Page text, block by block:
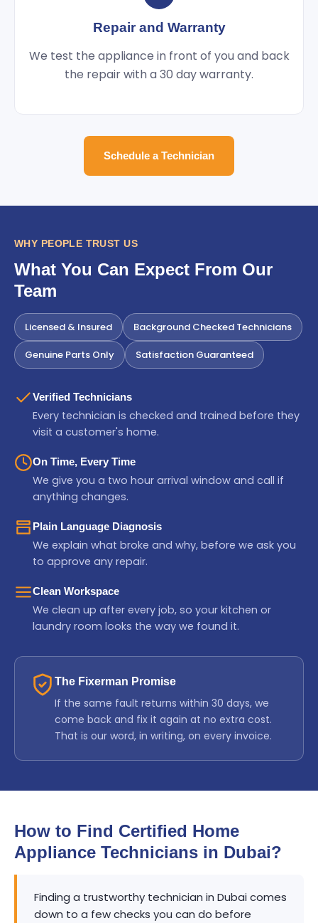
Repair and Warranty
We test the appliance in front of you and back
the repair with a 30 day warranty.
Schedule a Technician
WHY PEOPLE TRUST US
What You Can Expect From Our
Team
Licensed & Insured Background Checked Technicians
Genuine Parts Only Satisfaction Guaranteed
Verified Technicians
Every technician is checked and trained before they
visit a customer's home.
On Time, Every Time
We give you a two hour arrival window and call if
anything changes.
Plain Language Diagnosis
We explain what broke and why, before we ask you
to approve any repair.
Clean Workspace
We clean up after every job, so your kitchen or
laundry room looks the way we found it.
The Fixerman Promise
If the same fault returns within 30 days, we
come back and fix it again at no extra cost.
That is our word, in writing, on every invoice.
How to Find Certified Home
Appliance Technicians in Dubai?
Finding a trustworthy technician in Dubai comes
down to a few checks you can do before